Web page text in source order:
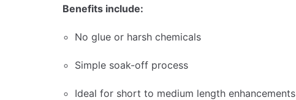
Benefits include:
No glue or harsh chemicals
Simple soak-off process
Ideal for short to medium length enhancements